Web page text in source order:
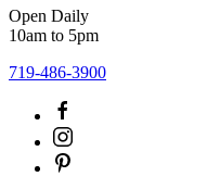
Open Daily
10am to 5pm
719-486-3900